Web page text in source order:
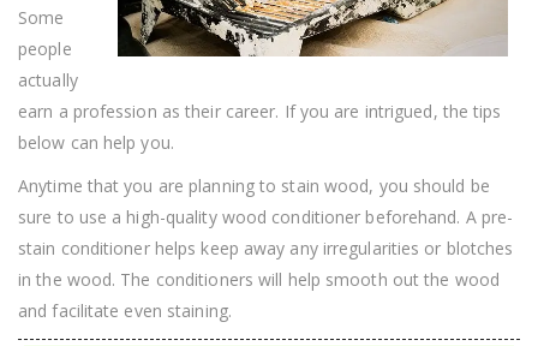
Some
people
actually
earn a profession as their career. If you are intrigued, the tips
below can help you.
Anytime that you are planning to stain wood, you should be
sure to use a high-quality wood conditioner beforehand. A pre-
stain conditioner helps keep away any irregularities or blotches
in the wood. The conditioners will help smooth out the wood
and facilitate even staining.